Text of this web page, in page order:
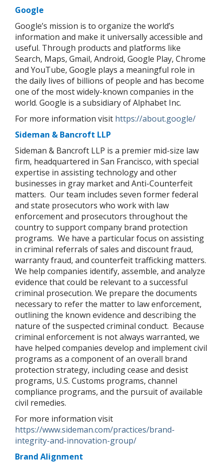
Google
Google’s mission is to organize the world’s
information and make it universally accessible and
useful. Through products and platforms like
Search, Maps, Gmail, Android, Google Play, Chrome
and YouTube, Google plays a meaningful role in
the daily lives of billions of people and has become
one of the most widely-known companies in the
world. Google is a subsidiary of Alphabet Inc.
For more information visit https://about.google/
Sideman & Bancroft LLP
Sideman & Bancroft LLP is a premier mid-size law
firm, headquartered in San Francisco, with special
expertise in assisting technology and other
businesses in gray market and Anti-Counterfeit
matters. Our team includes seven former federal
and state prosecutors who work with law
enforcement and prosecutors throughout the
country to support company brand protection
programs. We have a particular focus on assisting
in criminal referrals of sales and discount fraud,
warranty fraud, and counterfeit trafficking matters.
We help companies identify, assemble, and analyze
evidence that could be relevant to a successful
criminal prosecution. We prepare the documents
necessary to refer the matter to law enforcement,
outlining the known evidence and describing the
nature of the suspected criminal conduct. Because
criminal enforcement is not always warranted, we
have helped companies develop and implement civil
programs as a component of an overall brand
protection strategy, including cease and desist
programs, U.S. Customs programs, channel
compliance programs, and the pursuit of available
civil remedies.
For more information visit
https://www.sideman.com/practices/brand-
integrity-and-innovation-group/
Brand Alignment